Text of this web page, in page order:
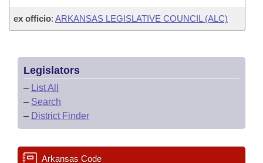
ex officio: ARKANSAS LEGISLATIVE COUNCIL (ALC)
Legislators
– List All
– Search
– District Finder
Arkansas Code